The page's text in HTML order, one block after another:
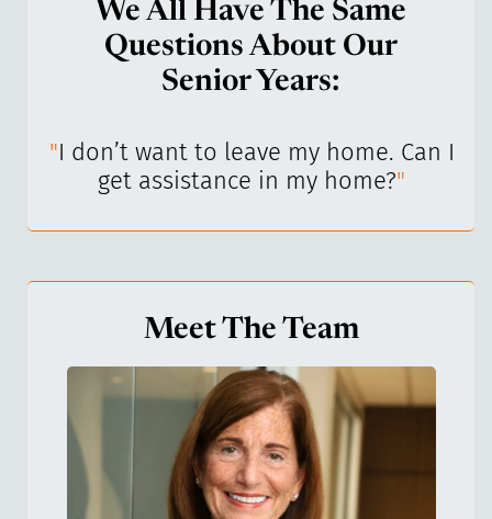
We All Have The Same
Questions About Our
Senior Years:
"I don’t want to leave my home. Can I
get assistance in my home?"
Meet The Team